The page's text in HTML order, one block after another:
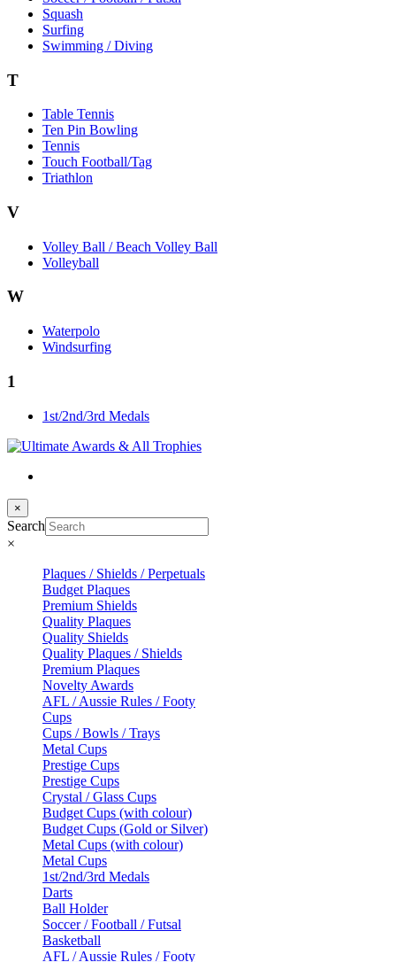
Squash
Surfing
Swimming / Diving
T
Table Tennis
Ten Pin Bowling
Tennis
Touch Football/Tag
Triathlon
V
Volley Ball / Beach Volley Ball
Volleyball
W
Waterpolo
Windsurfing
1
1st/2nd/3rd Medals
×
Search
×
Plaques / Shields / Perpetuals
Budget Plaques
Premium Shields
Quality Plaques
Quality Shields
Quality Plaques / Shields
Premium Plaques
Novelty Awards
AFL / Aussie Rules / Footy
Cups
Cups / Bowls / Trays
Metal Cups
Prestige Cups
Prestige Cups
Crystal / Glass Cups
Budget Cups (with colour)
Budget Cups (Gold or Silver)
Metal Cups (with colour)
Metal Cups
1st/2nd/3rd Medals
Darts
Ball Holder
Soccer / Football / Futsal
Basketball
AFL / Aussie Rules / Footy